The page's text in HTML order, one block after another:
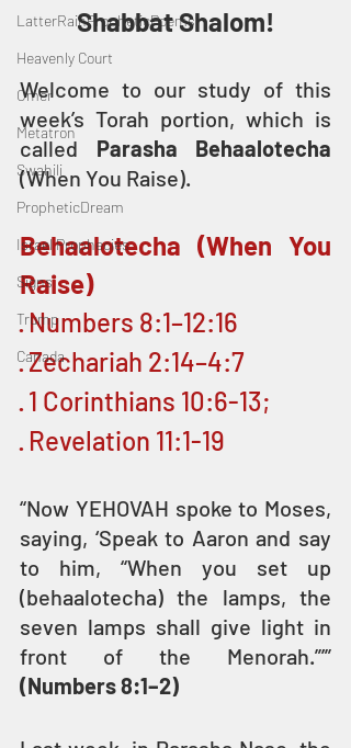
LatterRainPropheticPoems
Heavenly Court
Omer
Metatron
Swahili
PropheticDream
Israel Prophecies
Signs
Trump
Canada
Shabbat Shalom!
Welcome to our study of this
week’s Torah portion, which is
called Parasha Behaalotecha
(When You Raise).
Behaalotecha (When You
Raise)
· Numbers 8:1–12:16
· Zechariah 2:14–4:7
· 1 Corinthians 10:6-13;
· Revelation 11:1-19
“Now YEHOVAH spoke to Moses,
saying, ‘Speak to Aaron and say
to him, “When you set up
(behaalotecha) the lamps, the
seven lamps shall give light in
(Numbers 8:1–2)